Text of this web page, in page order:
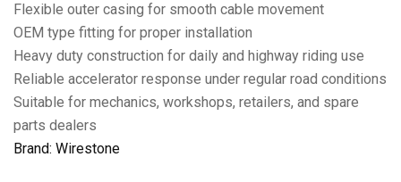
Flexible outer casing for smooth cable movement
OEM type fitting for proper installation
Heavy duty construction for daily and highway riding use
Reliable accelerator response under regular road conditions
Suitable for mechanics, workshops, retailers, and spare
parts dealers
Brand: Wirestone